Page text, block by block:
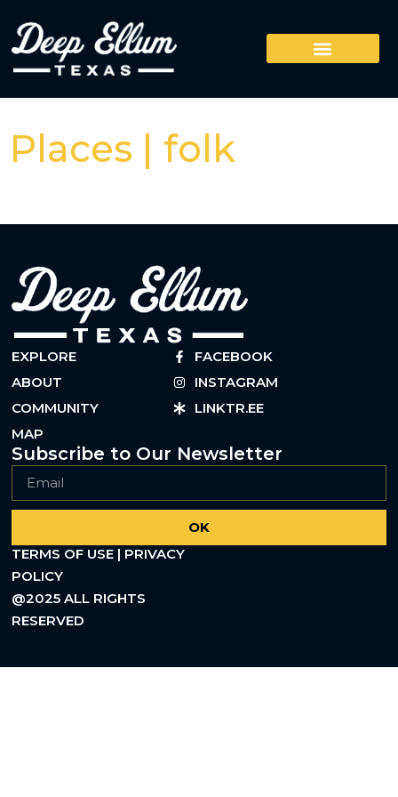
Places | folk
EXPLORE
ABOUT
COMMUNITY
MAP
FACEBOOK
INSTAGRAM
LINKTR.EE
Subscribe to Our Newsletter
OK
TERMS OF USE | PRIVACY
POLICY
@2025 ALL RIGHTS
RESERVED